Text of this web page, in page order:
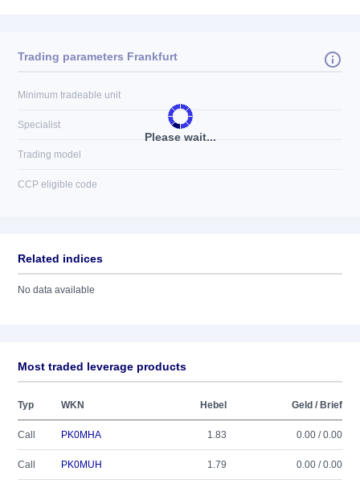
Please wait...
Trading parameters Frankfurt
Minimum tradeable unit
Specialist
Trading model
CCP eligible code
Related indices
No data available
Most traded leverage products
Typ WKN Hebel Geld / Brief
Call PK0MHA 1.83 0.00 / 0.00
Call PK0MUH 1.79 0.00 / 0.00